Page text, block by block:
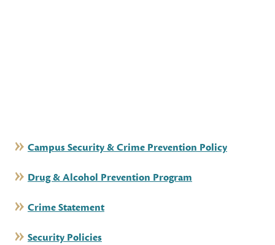
Campus Security & Crime Prevention Policy
Drug & Alcohol Prevention Program
Crime Statement
Security Policies